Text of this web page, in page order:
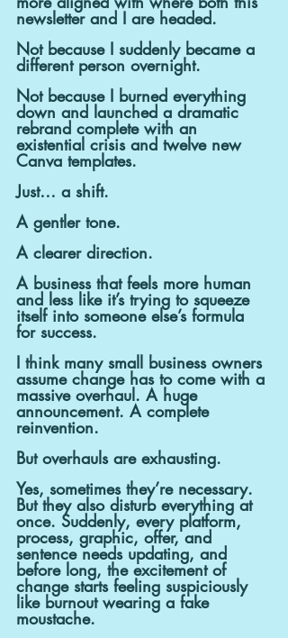
newsletter and I are headed.
Not because I suddenly became a
different person overnight.
Not because I burned everything
down and launched a dramatic
rebrand complete with an
existential crisis and twelve new
Canva templates.
Just… a shift.
A gentler tone.
A clearer direction.
A business that feels more human
and less like it’s trying to squeeze
itself into someone else’s formula
for success.
I think many small business owners
assume change has to come with a
massive overhaul. A huge
announcement. A complete
reinvention.
But overhauls are exhausting.
Yes, sometimes they’re necessary.
But they also disturb everything at
once. Suddenly, every platform,
process, graphic, offer, and
sentence needs updating, and
before long, the excitement of
change starts feeling suspiciously
like burnout wearing a fake
moustache.